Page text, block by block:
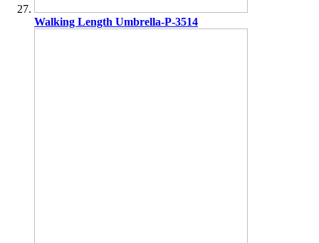
Walking Length Umbrella-P-3514